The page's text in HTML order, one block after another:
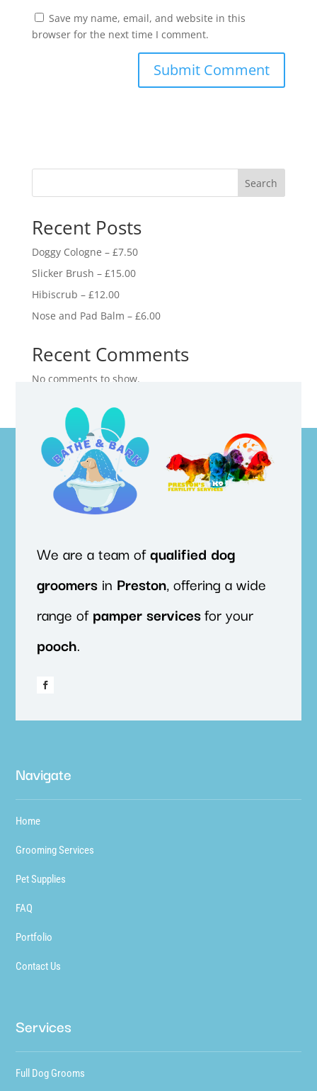
Save my name, email, and website in this
browser for the next time I comment.
Search
Recent Posts
Doggy Cologne – £7.50
Slicker Brush – £15.00
Hibiscrub – £12.00
Nose and Pad Balm – £6.00
Recent Comments
No comments to show.
We are a team ofqualified dog
groomers in Preston, offering a wide
range ofpamper servicesfor your
pooch.
Navigate
Home
Grooming Services
Pet Supplies
FAQ
Portfolio
Contact Us
Services
Full Dog Grooms